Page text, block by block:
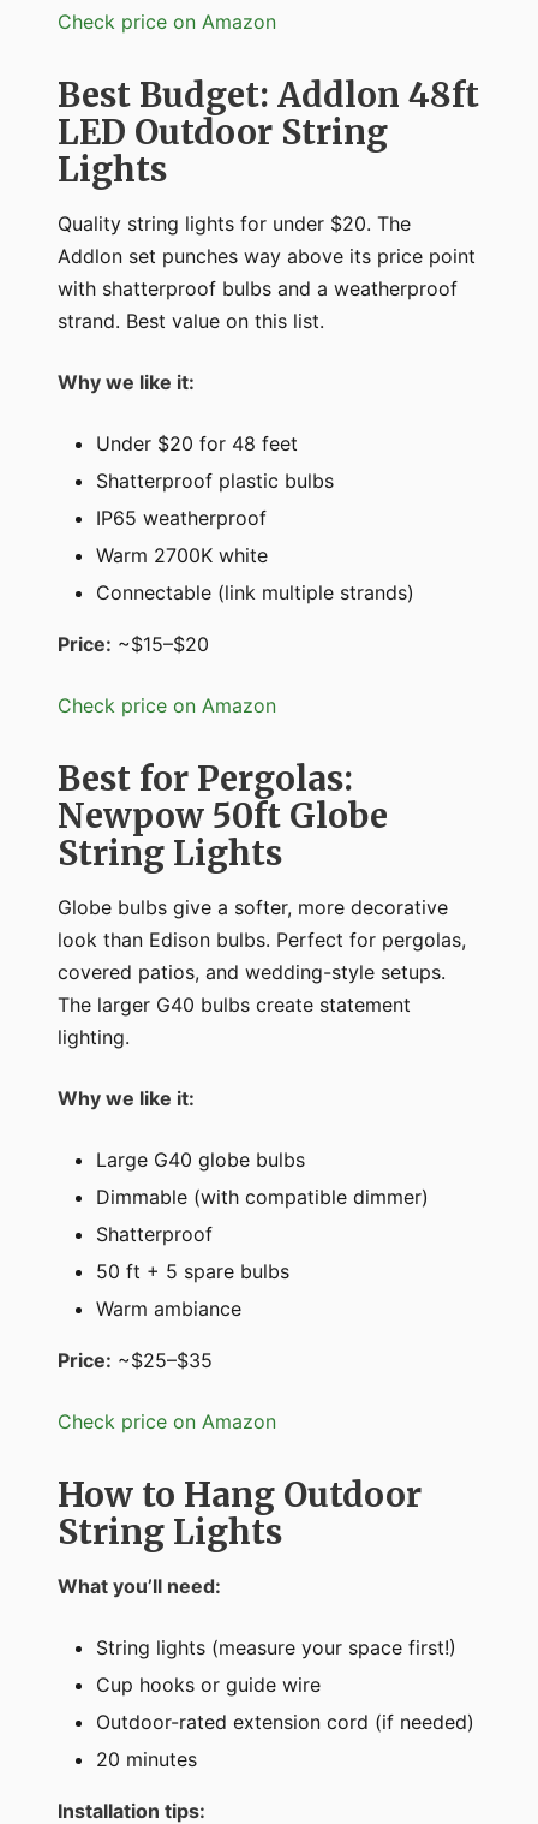
Check price on Amazon
Best Budget: Addlon 48ft
LED Outdoor String
Lights
Quality string lights for under $20. The
Addlon set punches way above its price point
with shatterproof bulbs and a weatherproof
strand. Best value on this list.
Why we like it:
Under $20 for 48 feet
Shatterproof plastic bulbs
IP65 weatherproof
Warm 2700K white
Connectable (link multiple strands)
Price: ~$15–$20
Check price on Amazon
Best for Pergolas:
Newpow 50ft Globe
String Lights
Globe bulbs give a softer, more decorative
look than Edison bulbs. Perfect for pergolas,
covered patios, and wedding-style setups.
The larger G40 bulbs create statement
lighting.
Why we like it:
Large G40 globe bulbs
Dimmable (with compatible dimmer)
Shatterproof
50 ft + 5 spare bulbs
Warm ambiance
Price: ~$25–$35
Check price on Amazon
How to Hang Outdoor
String Lights
What you’ll need:
String lights (measure your space first!)
Cup hooks or guide wire
Outdoor-rated extension cord (if needed)
20 minutes
Installation tips: